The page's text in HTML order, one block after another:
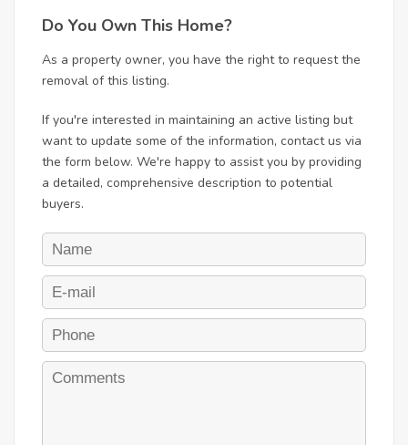
Do You Own This Home?
As a property owner, you have the right to request the
removal of this listing.
If you're interested in maintaining an active listing but
want to update some of the information, contact us via
the form below. We're happy to assist you by providing
a detailed, comprehensive description to potential
buyers.